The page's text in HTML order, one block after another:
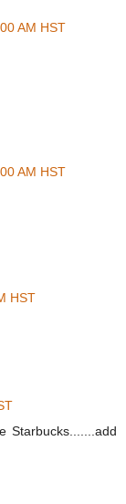
AM HST
AM HST
HST
Starbucks.......add